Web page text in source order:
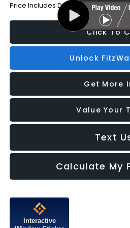
Price Includes Dealer Processing
Click To
Unlock
Get More
Value Your
Text
Calculate My
Interactive